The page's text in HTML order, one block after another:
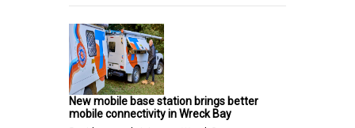
New mobile base station brings better
mobile connectivity in Wreck Bay